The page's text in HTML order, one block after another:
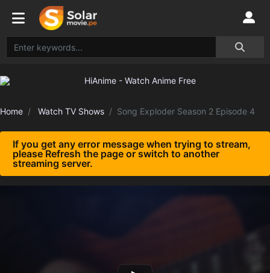
Home Watch TV Shows Song Exploder Season 2 Episode 4
If you get any error message when trying to stream,
please Refresh the page or switch to another
streaming server.